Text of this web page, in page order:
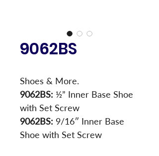
9062BS
Shoes & More.
9062BS: ½” Inner Base Shoe
with Set Screw
9062BS: 9/16″ Inner Base
Shoe with Set Screw